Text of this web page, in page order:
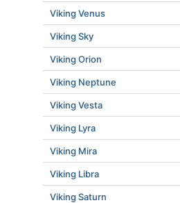
Viking Venus
Viking Sky
Viking Orion
Viking Neptune
Viking Vesta
Viking Lyra
Viking Mira
Viking Libra
Viking Saturn